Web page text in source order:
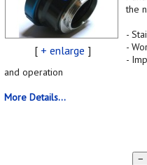
[ + enlarge ]
the
-
-
-
and operation
More Details...
−